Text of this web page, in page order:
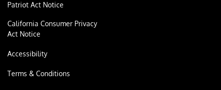
Patriot Act Notice
California Consumer Privacy
Act Notice
Accessibility
Terms & Conditions